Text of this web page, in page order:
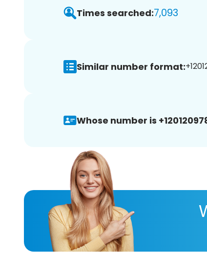
Times searched:7,093
Similar number format:
Whose number is